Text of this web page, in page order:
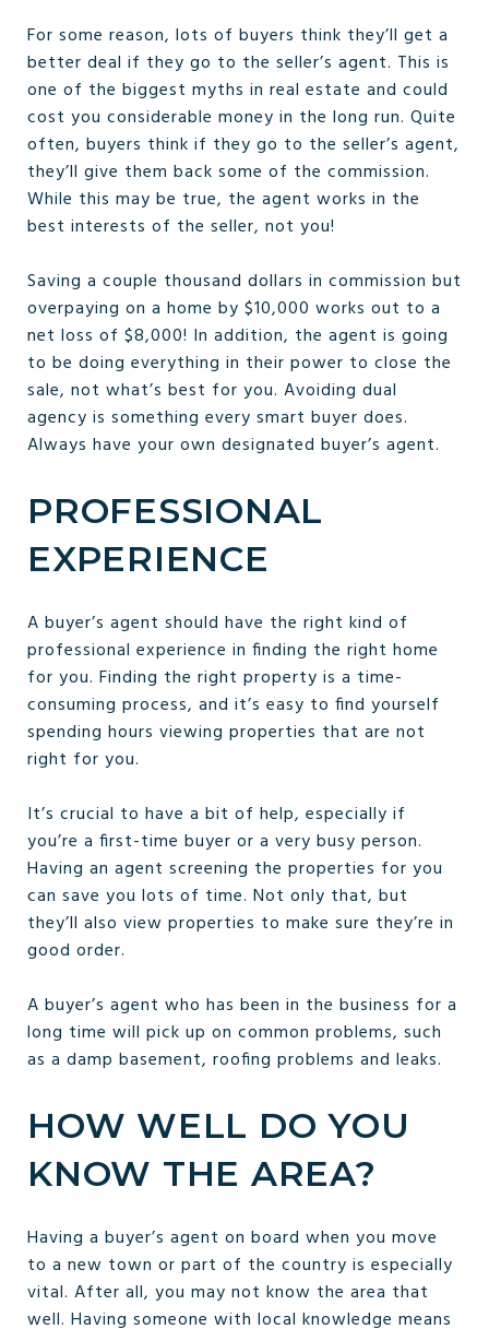
For some reason, lots of buyers think they’ll get a
better deal if they go to the seller’s agent. This is
one of the biggest myths in real estate and could
cost you considerable money in the long run. Quite
often, buyers think if they go to the seller’s agent,
they’ll give them back some of the commission.
While this may be true, the agent works in the
best interests of the seller, not you!
Saving a couple thousand dollars in commission but
overpaying on a home by $10,000 works out to a
net loss of $8,000! In addition, the agent is going
to be doing everything in their power to close the
sale, not what’s best for you. Avoiding dual
agency is something every smart buyer does.
Always have your own designated buyer’s agent.
PROFESSIONAL
EXPERIENCE
A buyer’s agent should have the right kind of
professional experience in finding the right home
for you. Finding the right property is a time-
consuming process, and it’s easy to find yourself
spending hours viewing properties that are not
right for you.
It’s crucial to have a bit of help, especially if
you’re a first-time buyer or a very busy person.
Having an agent screening the properties for you
can save you lots of time. Not only that, but
they’ll also view properties to make sure they’re in
good order.
A buyer’s agent who has been in the business for a
long time will pick up on common problems, such
as a damp basement, roofing problems and leaks.
HOW WELL DO YOU
KNOW THE AREA?
Having a buyer’s agent on board when you move
to a new town or part of the country is especially
vital. After all, you may not know the area that
well. Having someone with local knowledge means